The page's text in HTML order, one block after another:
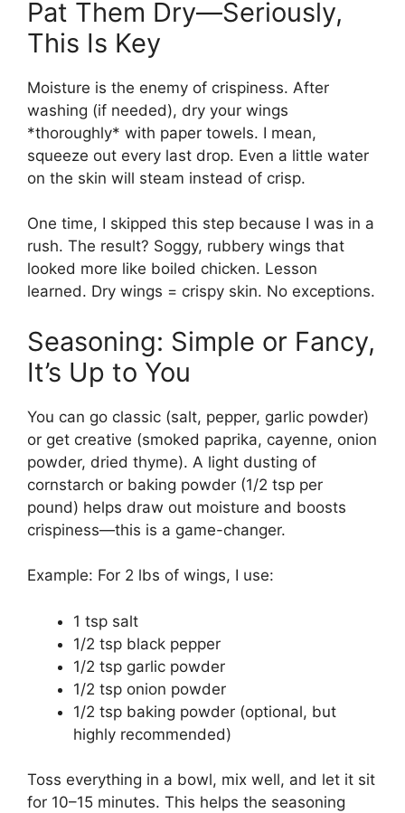
Pat Them Dry—Seriously,
This Is Key
Moisture is the enemy of crispiness. After
washing (if needed), dry your wings
*thoroughly* with paper towels. I mean,
squeeze out every last drop. Even a little water
on the skin will steam instead of crisp.
One time, I skipped this step because I was in a
rush. The result? Soggy, rubbery wings that
looked more like boiled chicken. Lesson
learned. Dry wings = crispy skin. No exceptions.
Seasoning: Simple or Fancy,
It’s Up to You
You can go classic (salt, pepper, garlic powder)
or get creative (smoked paprika, cayenne, onion
powder, dried thyme). A light dusting of
cornstarch or baking powder (1/2 tsp per
pound) helps draw out moisture and boosts
crispiness—this is a game-changer.
Example: For 2 lbs of wings, I use:
1 tsp salt
1/2 tsp black pepper
1/2 tsp garlic powder
1/2 tsp onion powder
1/2 tsp baking powder (optional, but
highly recommended)
Toss everything in a bowl, mix well, and let it sit
for 10–15 minutes. This helps the seasoning